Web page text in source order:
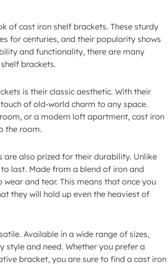
of cast iron shelf brackets. These sturdy
for centuries, and their popularity shows
and functionality, there are many
brackets.
is their classic aesthetic. With their
of old-world charm to any space.
or a modern loft apartment, cast iron
the room.
also prized for their durability. Unlike
last. Made from a blend of iron and
and tear. This means that once you
they will hold up even the heaviest of
Available in a wide range of sizes,
style and need. Whether you prefer a
bracket, you are sure to find a cast iron